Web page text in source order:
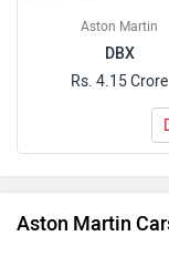
Aston Martin
DBX
Rs. 4.15 Crore
Aston Martin